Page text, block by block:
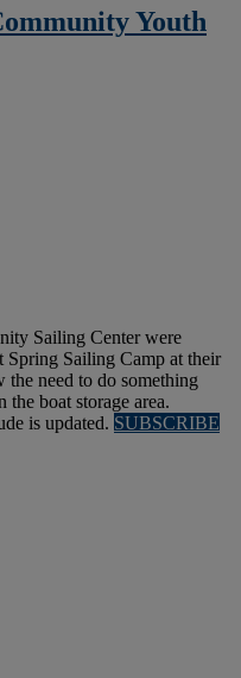
Youth
Sailing Center were
Spring Sailing Camp at their
need to do something
boat storage area.
is updated. SUBSCRIBE